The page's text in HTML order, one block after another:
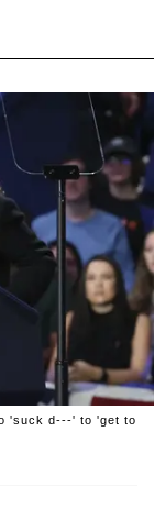
'suck d---' to 'get to